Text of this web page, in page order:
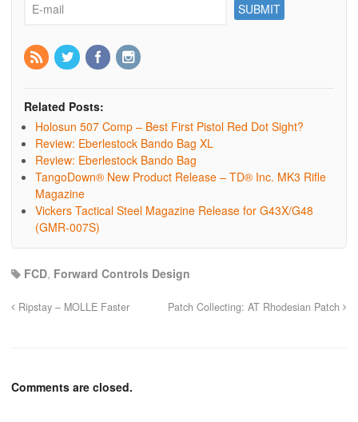
Related Posts:
Holosun 507 Comp – Best First Pistol Red Dot Sight?
Review: Eberlestock Bando Bag XL
Review: Eberlestock Bando Bag
TangoDown® New Product Release – TD® Inc. MK3 Rifle
Magazine
Vickers Tactical Steel Magazine Release for G43X/G48
(GMR-007S)
FCD, Forward Controls Design
Ripstay – MOLLE Faster Patch Collecting: AT Rhodesian Patch
Comments are closed.